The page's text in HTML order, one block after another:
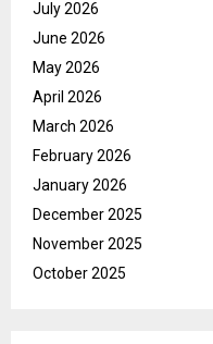
July 2026
June 2026
May 2026
April 2026
March 2026
February 2026
January 2026
December 2025
November 2025
October 2025